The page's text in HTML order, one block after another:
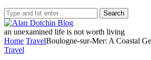
Search
an unexamined life is not worth living
Home TravelBoulogne-sur-Mer: A Coastal
Travel